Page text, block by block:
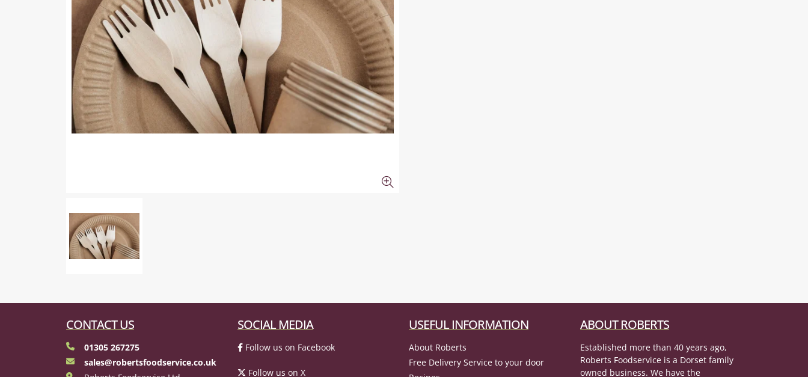
CONTACT US
01305 267275
sales@robertsfoodservice.co.uk
SOCIAL MEDIA
Follow us on Facebook
Follow us on X
USEFUL INFORMATION
About Roberts
Free Delivery Service to your door
ABOUT ROBERTS
Established more than 40 years ago,
Roberts Foodservice is a Dorset family
owned business. We have the